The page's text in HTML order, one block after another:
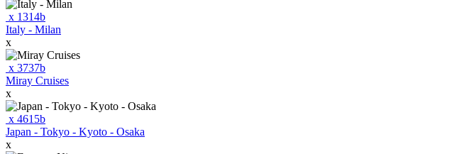
x 1314b
Italy - Milan
x
x 3737b
Miray Cruises
x
x 4615b
Japan - Tokyo - Kyoto - Osaka
x